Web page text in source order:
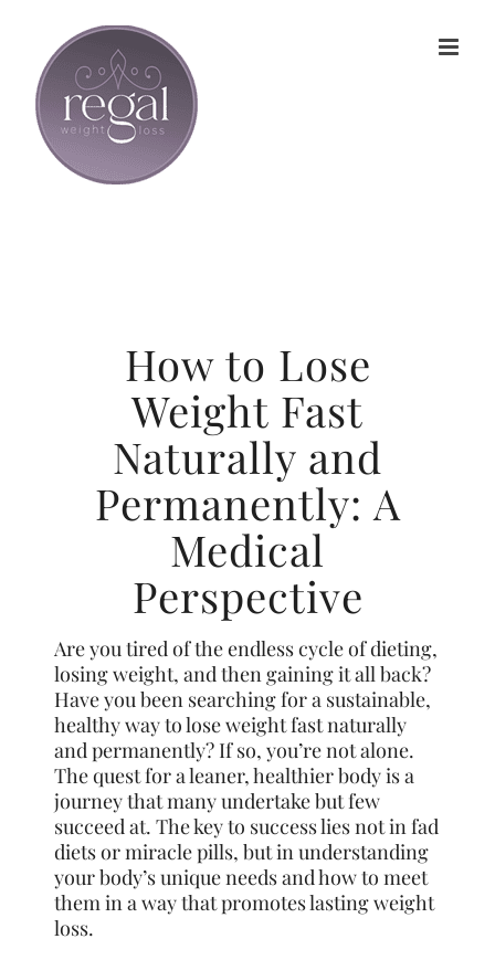
content
How to Lose
Weight Fast
Naturally and
Permanently: A
Medical
Perspective
Are you tired of the endless cycle of dieting,
losing weight, and then gaining it all back?
Have you been searching for a sustainable,
healthy way to lose weight fast naturally
and permanently? If so, you’re not alone.
The quest for a leaner, healthier body is a
journey that many undertake but few
succeed at. The key to success lies not in fad
diets or miracle pills, but in understanding
your body’s unique needs and how to meet
them in a way that promotes lasting weight
loss.